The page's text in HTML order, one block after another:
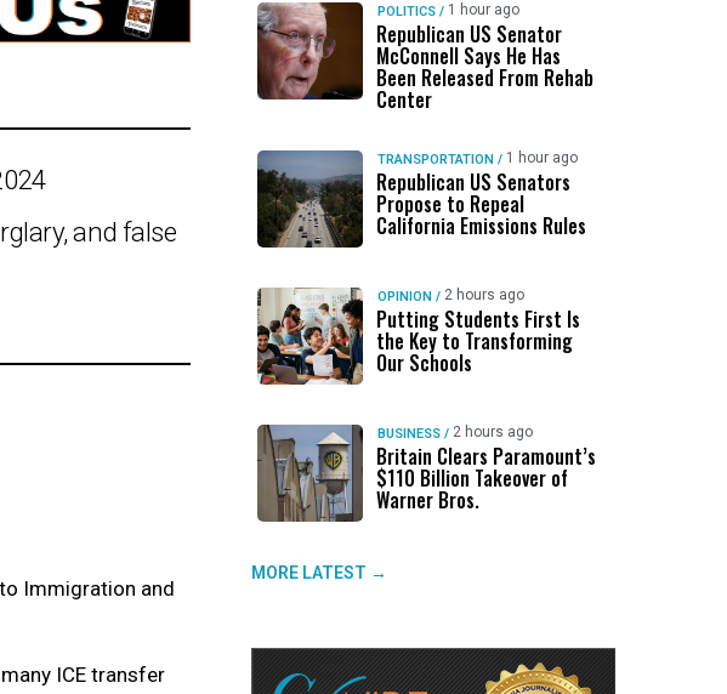
and false
Immigration and
ICE transfer
POLITICS / 1 hour ago
Republican US Senator
McConnell Says He Has
Been Released From Rehab
Center
TRANSPORTATION / 1 hour ago
Republican US Senators
Propose to Repeal
California Emissions Rules
OPINION / 2 hours ago
Putting Students First Is
the Key to Transforming
Our Schools
BUSINESS / 2 hours ago
Britain Clears Paramount’s
$110 Billion Takeover ​of
Warner Bros.
MORE LATEST →